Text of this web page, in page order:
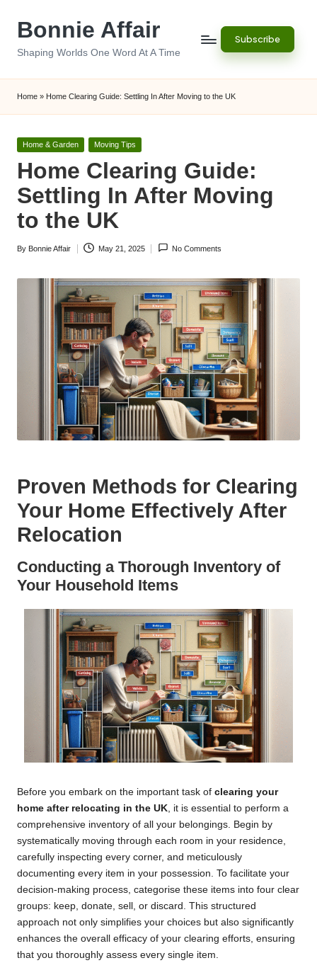
Bonnie Affair
Shaping Worlds One Word At A Time
Subscribe
Home » Home Clearing Guide: Settling In After Moving to the UK
Posted
Home & Garden Moving Tips
Home Clearing Guide:
Settling In After Moving
to the UK
Posted
By Bonnie Affair May 21, 2025 No Comments
Proven Methods for Clearing
Your Home Effectively After
Relocation
Conducting a Thorough Inventory of
Your Household Items
Before you embark on the important task of clearing your
home after relocating in the UK , it is essential to perform a
comprehensive inventory of all your belongings. Begin by
systematically moving through each room in your residence,
carefully inspecting every corner, and meticulously
documenting every item in your possession. To facilitate your
decision-making process, categorise these items into four clear
groups: keep, donate, sell, or discard. This structured
approach not only simplifies your choices but also significantly
enhances the overall efficacy of your clearing efforts, ensuring
that you thoroughly assess every single item.